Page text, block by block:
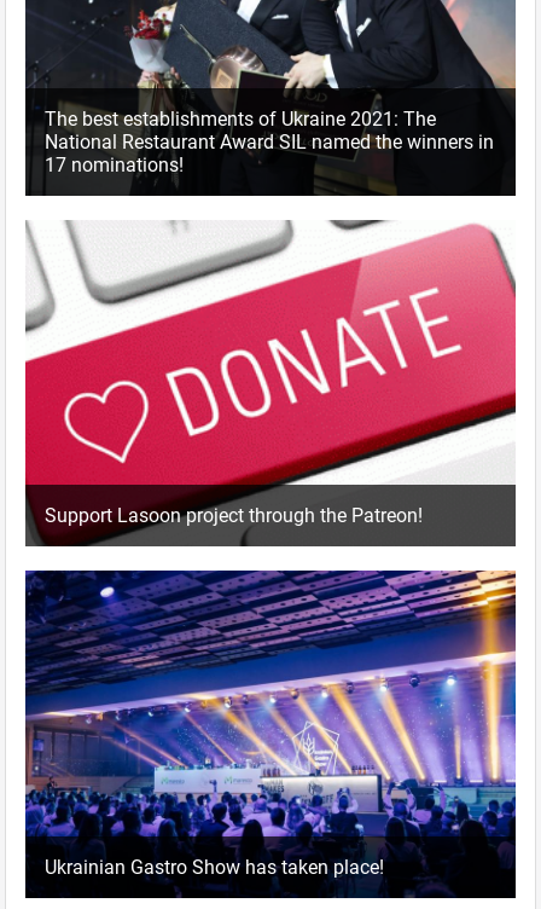
The best establishments of Ukraine 2021: The
National Restaurant Award SIL named the winners in
17 nominations!
Support Lasoon project through the Patreon!
Ukrainian Gastro Show has taken place!